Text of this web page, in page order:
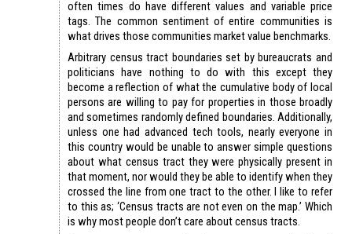
often times do have different values and variable price
tags. The common sentiment of entire communities is
what drives those communities market value benchmarks.
Arbitrary census tract boundaries set by bureaucrats and
politicians have nothing to do with this except they
become a reflection of what the cumulative body of local
persons are willing to pay for properties in those broadly
and sometimes randomly defined boundaries. Additionally,
unless one had advanced tech tools, nearly everyone in
this country would be unable to answer simple questions
about what census tract they were physically present in
that moment, nor would they be able to identify when they
crossed the line from one tract to the other. I like to refer
to this as; ‘Census tracts are not even on the map.’ Which
is why most people don’t care about census tracts.